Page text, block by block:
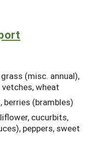
(misc. annual),
wheat
berries (brambles)
cucurbits,
peppers, sweet